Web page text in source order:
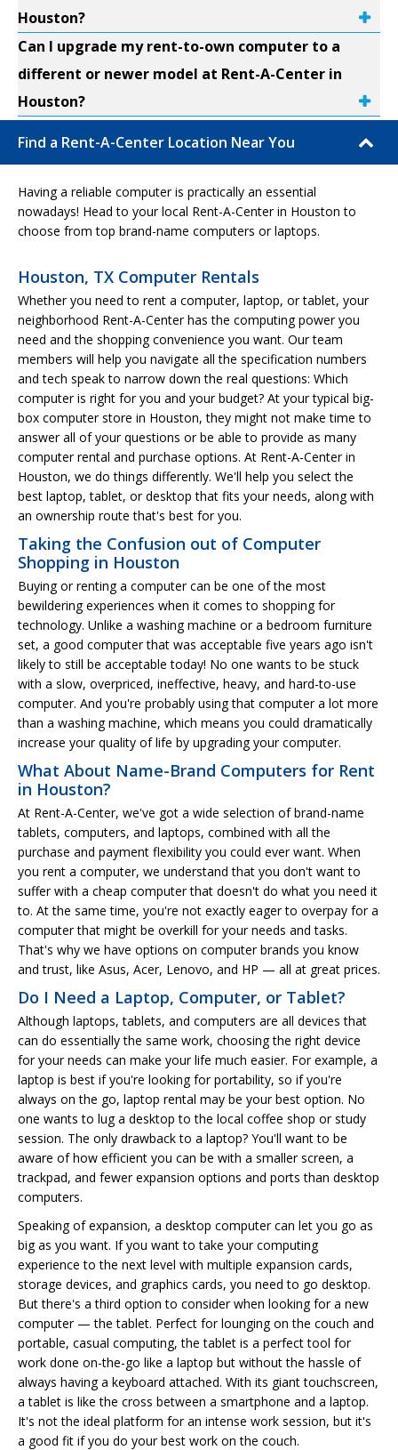
Houston?
Can I upgrade my rent-to-own computer to a
different or newer model at Rent-A-Center in
Houston?
Find a Rent-A-Center Location Near You
Having a reliable computer is practically an essential
nowadays! Head to your local Rent-A-Center in Houston to
choose from top brand-name computers or laptops.
Houston, TX Computer Rentals
Whether you need to rent a computer, laptop, or tablet, your
neighborhood Rent-A-Center has the computing power you
need and the shopping convenience you want. Our team
members will help you navigate all the specification numbers
and tech speak to narrow down the real questions: Which
computer is right for you and your budget? At your typical big-
box computer store in Houston, they might not make time to
answer all of your questions or be able to provide as many
computer rental and purchase options. At Rent-A-Center in
Houston, we do things differently. We'll help you select the
best laptop, tablet, or desktop that fits your needs, along with
an ownership route that's best for you.
Taking the Confusion out of Computer
Shopping in Houston
Buying or renting a computer can be one of the most
bewildering experiences when it comes to shopping for
technology. Unlike a washing machine or a bedroom furniture
set, a good computer that was acceptable five years ago isn't
likely to still be acceptable today! No one wants to be stuck
with a slow, overpriced, ineffective, heavy, and hard-to-use
computer. And you're probably using that computer a lot more
than a washing machine, which means you could dramatically
increase your quality of life by upgrading your computer.
What About Name-Brand Computers for Rent
in Houston?
At Rent-A-Center, we've got a wide selection of brand-name
tablets, computers, and laptops, combined with all the
purchase and payment flexibility you could ever want. When
you rent a computer, we understand that you don't want to
suffer with a cheap computer that doesn't do what you need it
to. At the same time, you're not exactly eager to overpay for a
computer that might be overkill for your needs and tasks.
That's why we have options on computer brands you know
and trust, like Asus, Acer, Lenovo, and HP — all at great prices.
Do I Need a Laptop, Computer, or Tablet?
Although laptops, tablets, and computers are all devices that
can do essentially the same work, choosing the right device
for your needs can make your life much easier. For example, a
laptop is best if you're looking for portability, so if you're
always on the go, laptop rental may be your best option. No
one wants to lug a desktop to the local coffee shop or study
session. The only drawback to a laptop? You'll want to be
aware of how efficient you can be with a smaller screen, a
trackpad, and fewer expansion options and ports than desktop
computers.
Speaking of expansion, a desktop computer can let you go as
big as you want. If you want to take your computing
experience to the next level with multiple expansion cards,
storage devices, and graphics cards, you need to go desktop.
But there's a third option to consider when looking for a new
computer — the tablet. Perfect for lounging on the couch and
portable, casual computing, the tablet is a perfect tool for
work done on-the-go like a laptop but without the hassle of
always having a keyboard attached. With its giant touchscreen,
a tablet is like the cross between a smartphone and a laptop.
It's not the ideal platform for an intense work session, but it's
a good fit if you do your best work on the couch.